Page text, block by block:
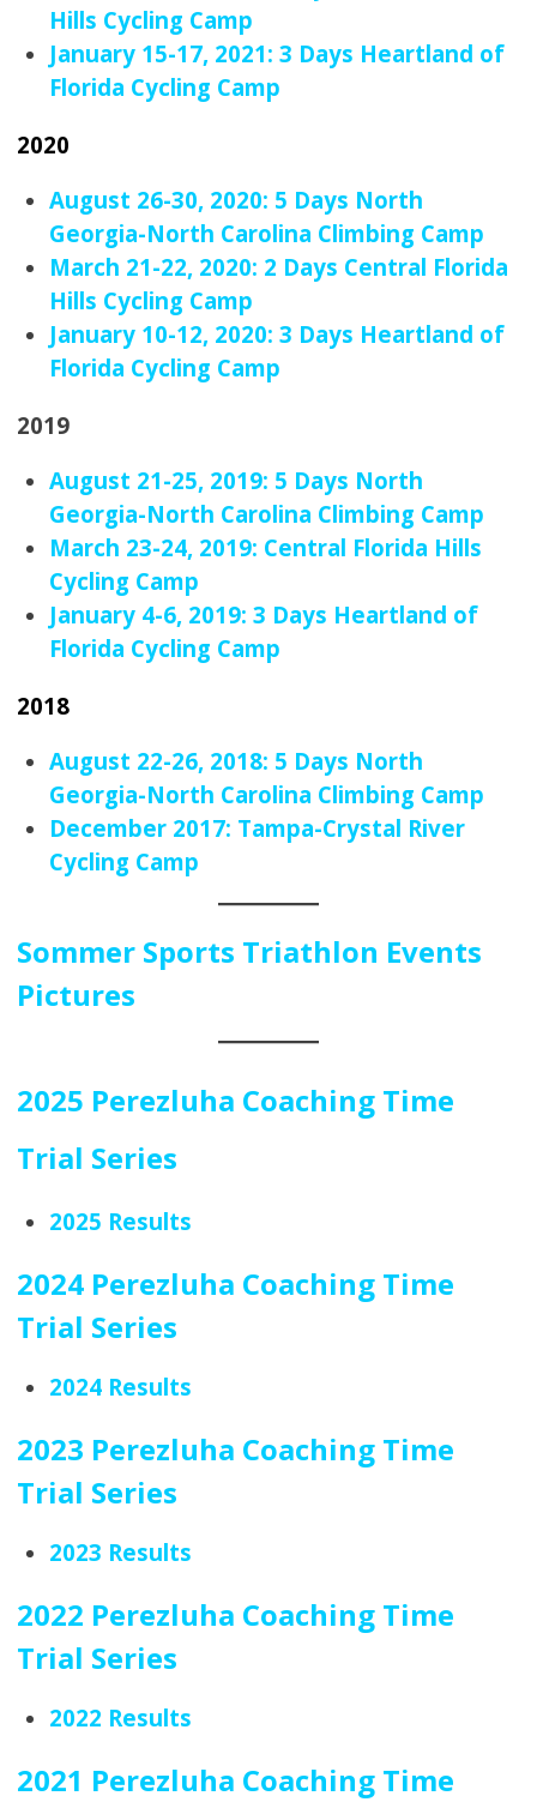
Hills Cycling Camp
January 15-17, 2021: 3 Days Heartland of
Florida Cycling Camp
2020
August 26-30, 2020: 5 Days North
Georgia-North Carolina Climbing Camp
March 21-22, 2020: 2 Days Central Florida
Hills Cycling Camp
January 10-12, 2020: 3 Days Heartland of
Florida Cycling Camp
2019
August 21-25, 2019: 5 Days North
Georgia-North Carolina Climbing Camp
March 23-24, 2019: Central Florida Hills
Cycling Camp
January 4-6, 2019: 3 Days Heartland of
Florida Cycling Camp
2018
August 22-26, 2018: 5 Days North
Georgia-North Carolina Climbing Camp
December 2017: Tampa-Crystal River
Cycling Camp
Sommer Sports Triathlon Events
Pictures
2025 Perezluha Coaching Time
Trial Series
2025 Results
2024 Perezluha Coaching Time
Trial Series
2024 Results
2023 Perezluha Coaching Time
Trial Series
2023 Results
2022 Perezluha Coaching Time
Trial Series
2022 Results
2021 Perezluha Coaching Time